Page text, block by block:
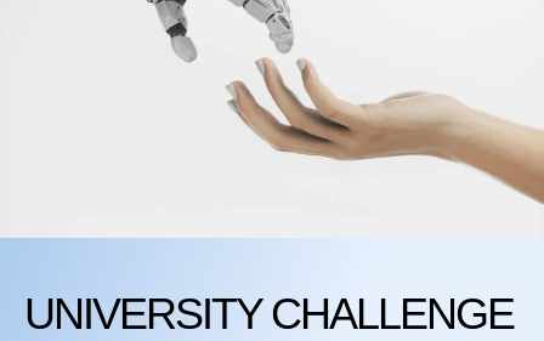
UNIVERSITY CHALLENGE